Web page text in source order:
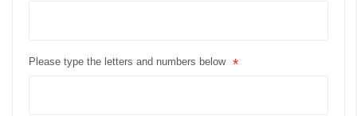
Please type the letters and numbers below